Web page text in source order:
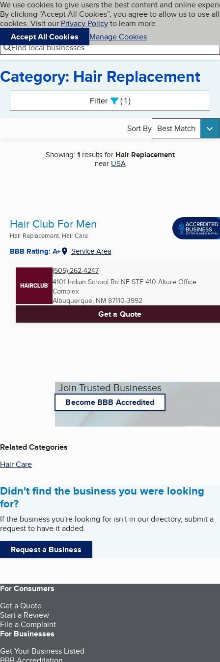
Skip to main content
Cookies on BBB.org
We use cookies to give users the best content and online
By clicking “Accept All Cookies”, you agree to allow us to use all
cookies. Visit our Privacy Policyto learn more.
Accept All Cookies
Manage Cookies
Navigation menu
Menu My BBB
Find local businesses
Category: Hair Replacement
Filter 1active
Sort By Best Match
Showing:1results for Hair Replacement
near USA
Hair Club For Men
Hair Replacement, Hair Care
BBB Rating: A+ Service Area
(505) 262-4247
4101 Indian School Rd NE STE 410 Alture Office
Complex
Albuquerque, NM 87110-3992
Get a Quote
Join Trusted Businesses
Become BBB Accredited
Related Categories
Hair Care
Didn't find the business you were looking
for?
If the business you're looking for isn't in our directory, submit a
request to have it added.
Request a Business
For Consumers
Get a Quote
Start a Review
File a Complaint
For Businesses
Get Your Business Listed